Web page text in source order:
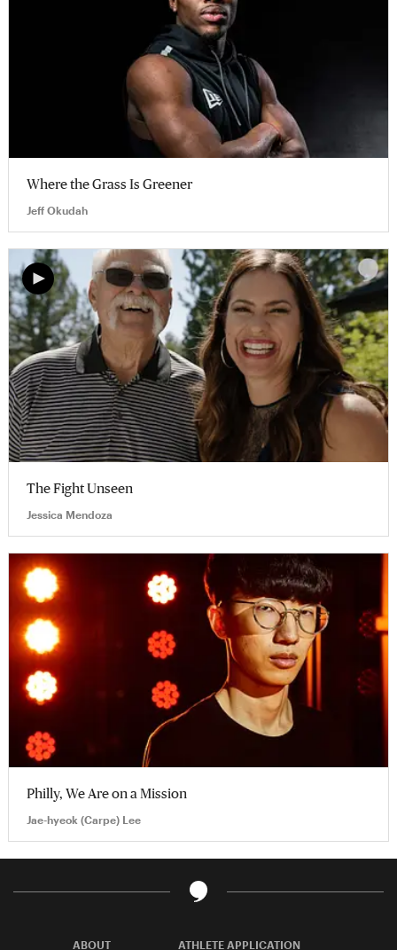
Where the Grass Is Greener
Jeff Okudah
The Fight Unseen
Jessica Mendoza
Philly, We Are on a Mission
Jae-hyeok (Carpe) Lee
ABOUT ATHLETE APPLICATION